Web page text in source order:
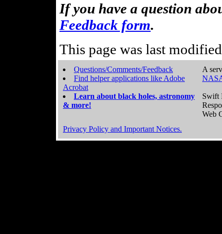
If you have a question
Feedback form.
This page was last
Questions/Comments/Feedback
Find helper applications like Adobe
Acrobat
Learn about black holes, astronomy
& more!
A
Swift
Web
Privacy Policy and Important Notices.